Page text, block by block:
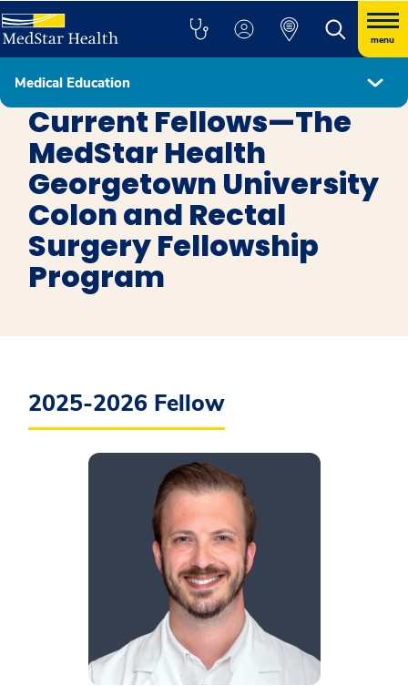
menu
Medical Education
Colon and Rectal Surgery
Current Fellows—The
MedStar Health
Georgetown University
Colon and Rectal
Surgery Fellowship
Program
2025-2026 Fellow